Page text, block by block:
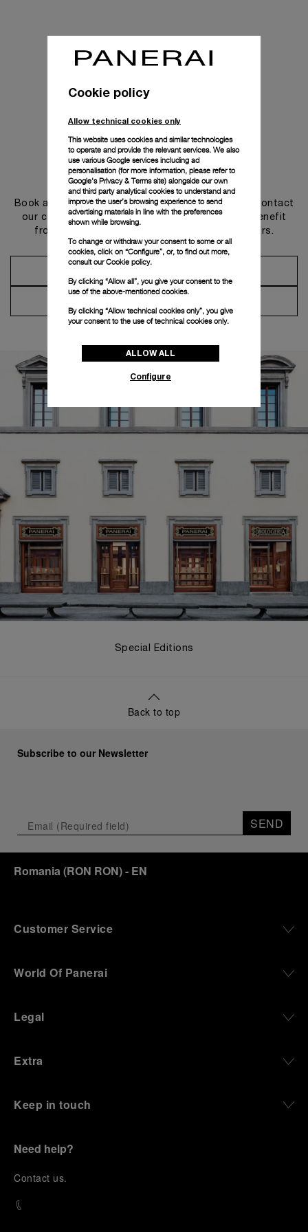
Get in touch
Book an appointment in one of our boutiques or contact
our concierge, to discover the collections and benefit
from advice and services from our ambassadors.
Special Editions
Back to top
Subscribe to our Newsletter
SEND
Romania (RON RON)- EN
Customer Service
World Of Panerai
Legal
Extra
Keep in touch
Need help?
Contact us.
Cookie policy
Allow technical cookies only
This website uses cookies and similar technologies
to operate and provide the relevant services. We also
use various Google services including ad
personalisation (for more information, please refer to
Google's Privacy & Terms site) alongside our own
and third party analytical cookies to understand and
improve the user’s browsing experience to send
advertising materials in line with the preferences
shown while browsing.
To change or withdraw your consent to some or all
cookies, click on “Configure”, or, to find out more,
consult ourCookie policy.
By clicking “Allow all”, you give your consent to the
use of the above-mentioned cookies.
By clicking “Allow technical cookies only”, you give
your consent to the use of technical cookies only.
ALLOW ALL
Configure